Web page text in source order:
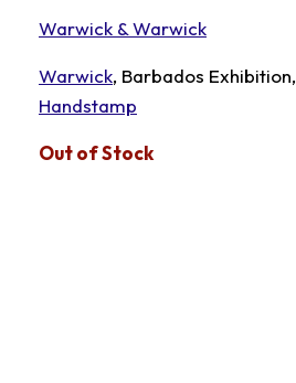
Warwick & Warwick
Warwick, Barbados Exhibition,
Handstamp
Out of Stock